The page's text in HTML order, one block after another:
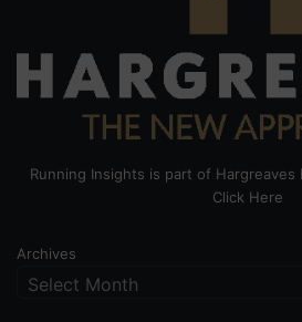
Running Insights is part of Hargreaves
Click Here
Archives